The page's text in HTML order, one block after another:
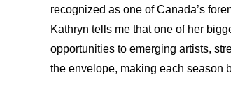
recognized as one of Canada’s
Kathryn tells me that one of her
opportunities to emerging artists,
the envelope, making each season